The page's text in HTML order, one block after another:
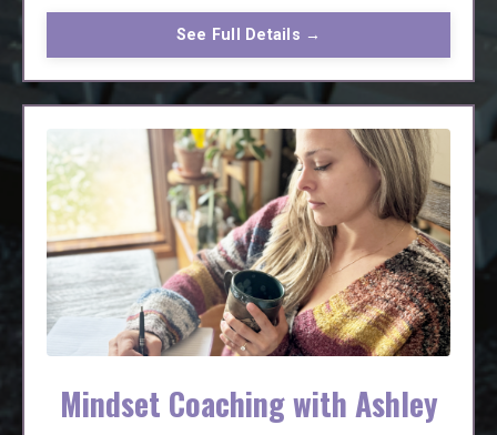
See Full Details →
Mindset Coaching with Ashley